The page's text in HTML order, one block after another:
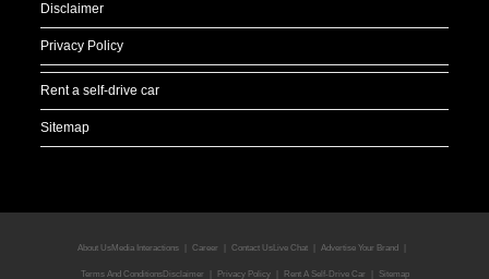
Disclaimer
Privacy Policy
Rent a self-drive car
Sitemap
About UsMedia Interactions Career Contact Us Live Chat Advertise Your Brand
Terms And ConditionsDisclaimer Privacy Policy Rent A Self-Drive Car Sitemap